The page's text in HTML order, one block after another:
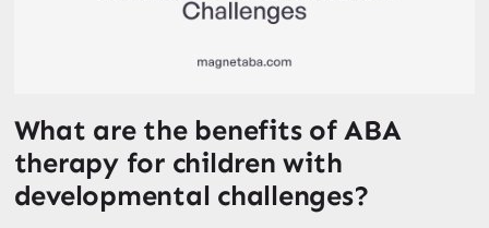
What are the benefits of ABA
therapy for children with
developmental challenges?